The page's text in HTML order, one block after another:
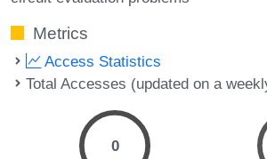
Metrics
Access Statistics
Total Accesses (updated on a
0